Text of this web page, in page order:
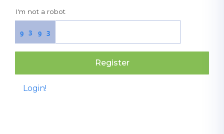
I'm not a robot
9
3
9 3
Register
Login!